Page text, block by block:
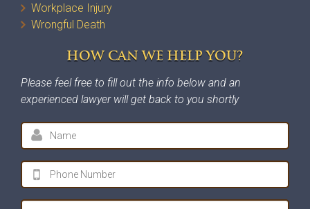
Workplace Injury
Wrongful Death
HOW CAN WE HELP YOU?
Please feel free to fill out the info below and an
experienced lawyer will get back to you shortly